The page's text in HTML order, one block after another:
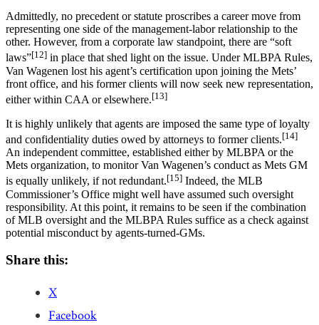
Admittedly, no precedent or statute proscribes a career move from
representing one side of the management-labor relationship to the
other. However, from a corporate law standpoint, there are “soft
laws”[12] in place that shed light on the issue. Under MLBPA Rules,
Van Wagenen lost his agent’s certification upon joining the Mets’
front office, and his former clients will now seek new representation,
either within CAA or elsewhere.[13]
It is highly unlikely that agents are imposed the same type of loyalty
and confidentiality duties owed by attorneys to former clients.[14]
An independent committee, established either by MLBPA or the
Mets organization, to monitor Van Wagenen’s conduct as Mets GM
is equally unlikely, if not redundant.[15] Indeed, the MLB
Commissioner’s Office might well have assumed such oversight
responsibility. At this point, it remains to be seen if the combination
of MLB oversight and the MLBPA Rules suffice as a check against
potential misconduct by agents-turned-GMs.
Share this:
X
Facebook